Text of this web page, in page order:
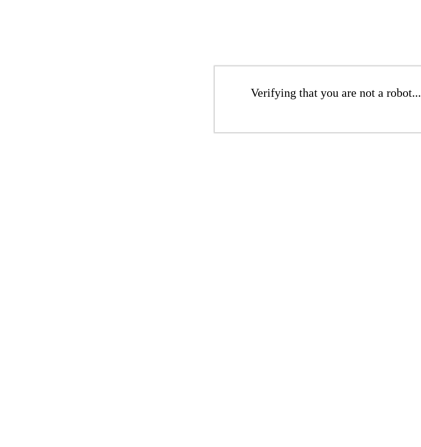
Verifying that you are not a robot...